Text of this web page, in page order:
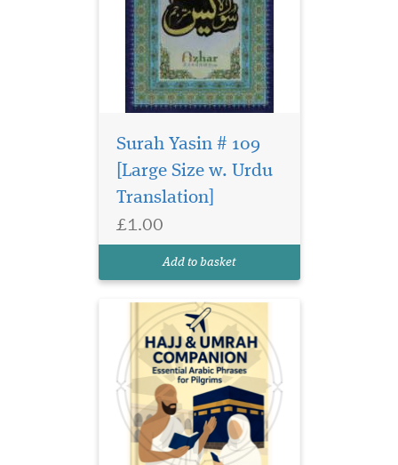
Surah Yasin # 109
[Large Size w. Urdu
Translation]
£1.00
Add to basket
sacred journey with
confidence, clarity, and
peace of mind with Hajj and
Umrah Companion:
Pilgrims — a must-have